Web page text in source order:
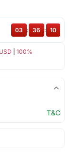
100%
03 : 36 : 10
T&C